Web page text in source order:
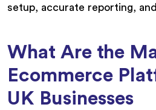
setup, accurate reporting,
What Are the
Ecommerce
UK Businesses